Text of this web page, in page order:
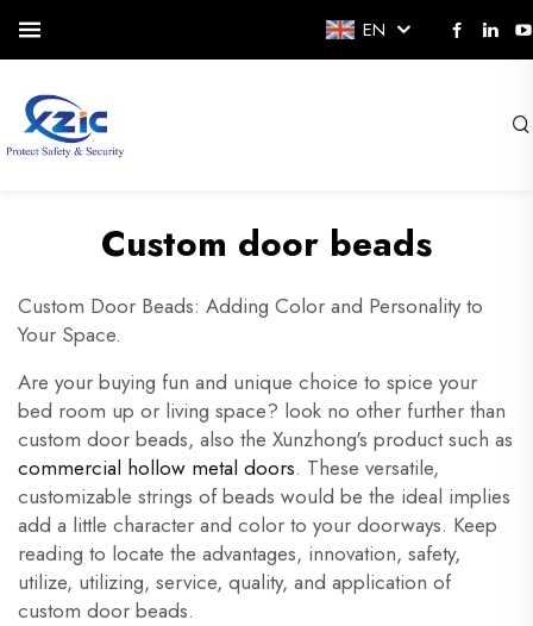
EN
Custom door beads
Custom Door Beads: Adding Color and Personality to
Your Space.
Are your buying fun and unique choice to spice your
bed room up or living space? look no other further than
custom door beads, also the Xunzhong's product such as
commercial hollow metal doors. These versatile,
customizable strings of beads would be the ideal implies
add a little character and color to your doorways. Keep
reading to locate the advantages, innovation, safety,
utilize, utilizing, service, quality, and application of
custom door beads.